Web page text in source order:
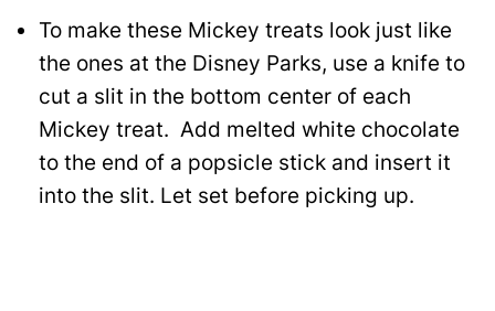
To make these Mickey treats look just like
the ones at the Disney Parks, use a knife to
cut a slit in the bottom center of each
Mickey treat. Add melted white chocolate
to the end of a popsicle stick and insert it
into the slit. Let set before picking up.